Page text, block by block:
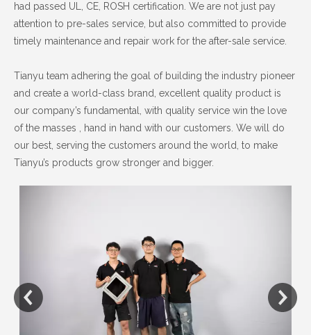
had passed UL, CE, ROSH certification. We are not just pay
attention to pre-sales service, but also committed to provide
timely maintenance and repair work for the after-sale service.
Tianyu team adhering the goal of building the industry pioneer
and create a world-class brand, excellent quality product is
our company’s fundamental, with quality service win the love
of the masses , hand in hand with our customers. We will do
our best, serving the customers around the world, to make
Tianyu’s products grow stronger and bigger.